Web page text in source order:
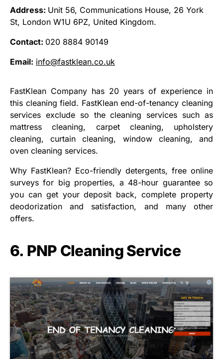
Address: Unit 56, Communications House, 26 York
St, London W1U 6PZ, United Kingdom.
Contact: 020 8884 90149
Email: info@fastklean.co.uk
FastKlean Company has 20 years of experience in
this cleaning field. FastKlean end-of-tenancy cleaning
services exclude so the cleaning services such as
mattress cleaning, carpet cleaning, upholstery
cleaning, curtain cleaning, window cleaning, and
oven cleaning services.
Why FastKlean? Eco-friendly detergents, free online
surveys for big properties, a 48-hour guarantee so
you can get your deposit back, complete property
deodorization and satisfaction, and many other
offers.
6. PNP Cleaning Service